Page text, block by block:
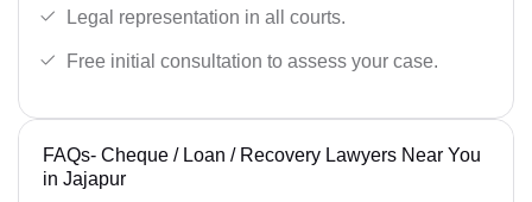
Legal representation in all courts.
Free initial consultation to assess your case.
FAQs- Cheque / Loan / Recovery Lawyers Near You
in Jajapur